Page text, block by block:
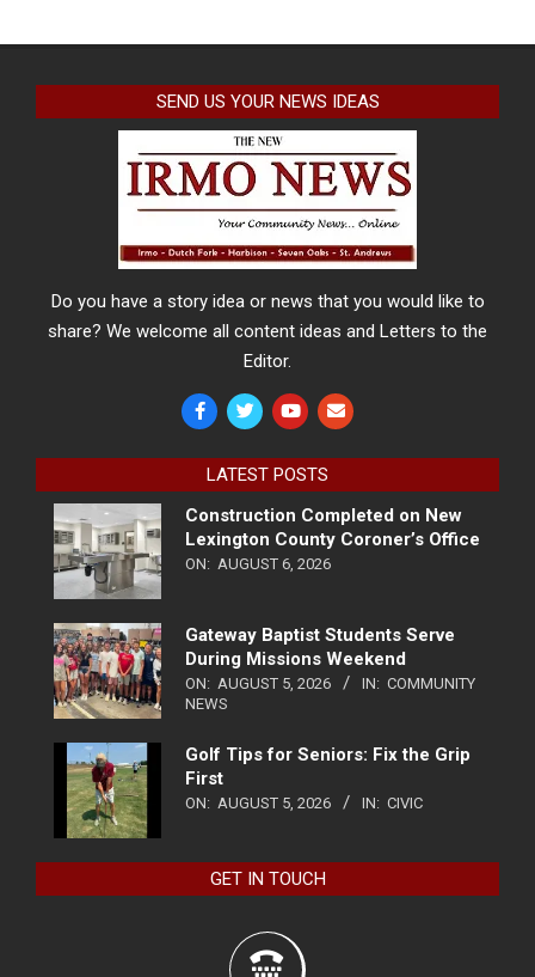
SEND US YOUR NEWS IDEAS
Do you have a story idea or news that you would like to
share? We welcome all content ideas and Letters to the
Editor.
LATEST POSTS
Construction Completed on New
Lexington County Coroner’s Office
ON: AUGUST 6, 2026
Gateway Baptist Students Serve
During Missions Weekend
ON: AUGUST 5, 2026 IN: COMMUNITY
NEWS
Golf Tips for Seniors: Fix the Grip
First
ON: AUGUST 5, 2026 IN: CIVIC
GET IN TOUCH